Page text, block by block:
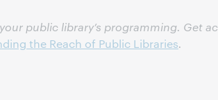
public library’s programming. Get
the Reach of Public Libraries.